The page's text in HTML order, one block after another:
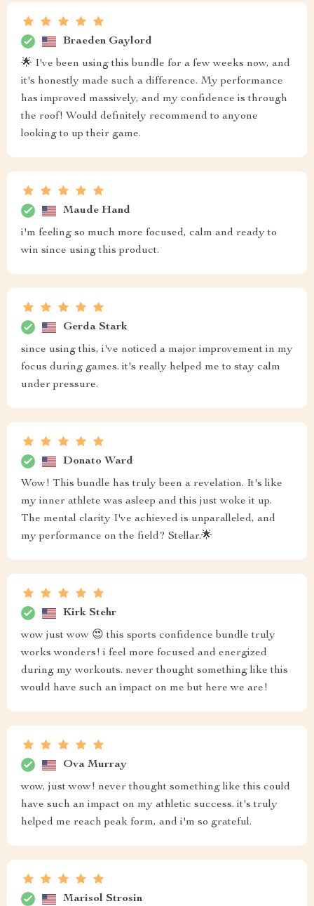
Braeden Gaylord
🌟 I've been using this bundle for a few weeks now, and
it's honestly made such a difference. My performance
has improved massively, and my confidence is through
the roof! Would definitely recommend to anyone
looking to up their game.
Maude Hand
i'm feeling so much more focused, calm and ready to
win since using this product.
Gerda Stark
since using this, i've noticed a major improvement in my
focus during games. it's really helped me to stay calm
under pressure.
Donato Ward
Wow! This bundle has truly been a revelation. It's like
my inner athlete was asleep and this just woke it up.
The mental clarity I've achieved is unparalleled, and
my performance on the field? Stellar.🌟
Kirk Stehr
wow just wow 😍 this sports confidence bundle truly
works wonders! i feel more focused and energized
during my workouts. never thought something like this
would have such an impact on me but here we are!
Ova Murray
wow, just wow! never thought something like this could
have such an impact on my athletic success. it's truly
helped me reach peak form, and i'm so grateful.
Marisol Strosin